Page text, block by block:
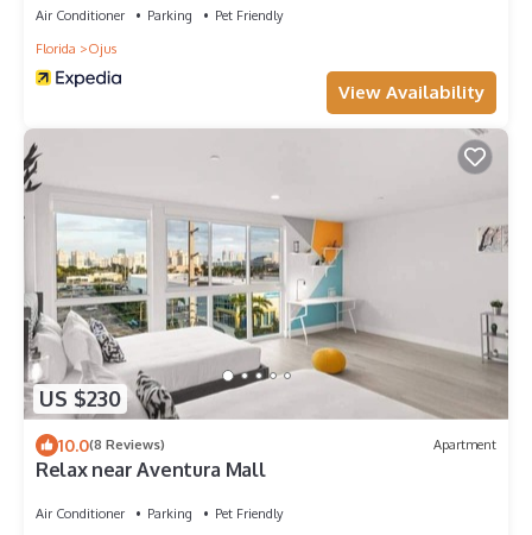
Air Conditioner Parking
Pet Friendly
Florida
Ojus
View Availability
US $230
10.0(8 Reviews) Apartment
Relax near Aventura Mall
Air Conditioner Parking
Pet Friendly